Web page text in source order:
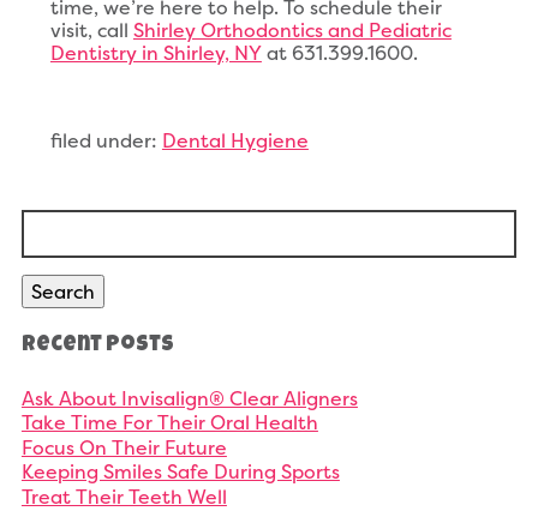
time, we’re here to help. To schedule their
visit, call Shirley Orthodontics and Pediatric
Dentistry in Shirley, NYat 631.399.1600.
filed under: Dental Hygiene
Search
Search
Recent Posts
Ask About Invisalign® Clear Aligners
Take Time For Their Oral Health
Focus On Their Future
Keeping Smiles Safe During Sports
Treat Their Teeth Well